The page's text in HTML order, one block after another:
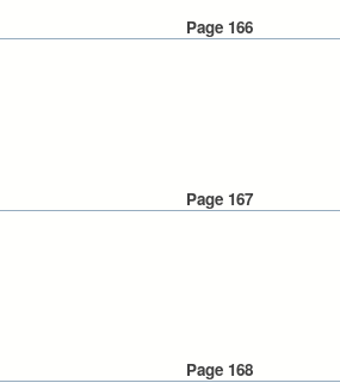
Page 166
Page 167
Page 168